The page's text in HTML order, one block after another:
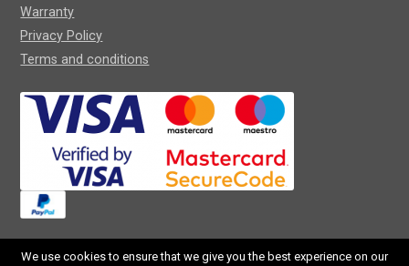
Warranty
Privacy Policy
Terms and conditions
We use cookies to ensure that we give you the best experience on our